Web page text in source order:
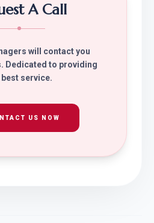
A Call
will contact you
Dedicated to providing
service.
US NOW